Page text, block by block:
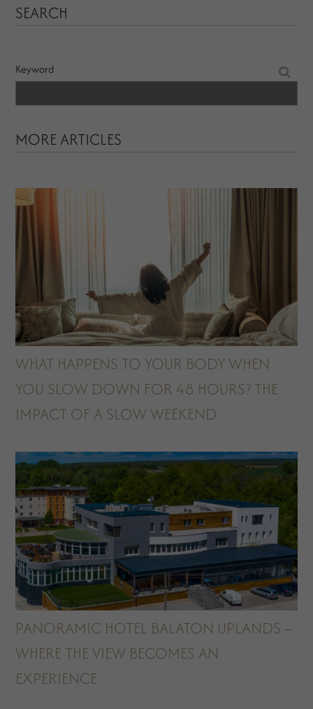
SEARCH
Keyword
MORE ARTICLES
WHAT HAPPENS TO YOUR BODY WHEN
YOU SLOW DOWN FOR 48 HOURS? THE
IMPACT OF A SLOW WEEKEND
PANORAMIC HOTEL BALATON UPLANDS –
WHERE THE VIEW BECOMES AN
EXPERIENCE